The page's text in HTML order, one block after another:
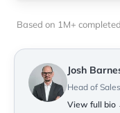
Based on 1M+
Josh
Head of
View full bio